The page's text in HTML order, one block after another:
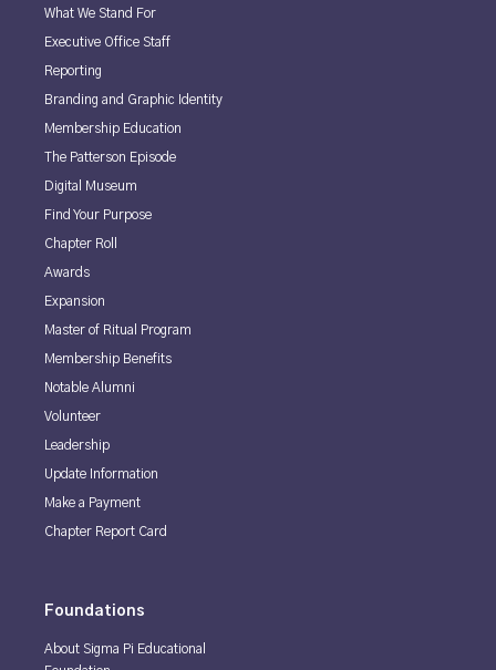
What We Stand For
Executive Office Staff
Reporting
Branding and Graphic Identity
Membership Education
The Patterson Episode
Digital Museum
Find Your Purpose
Chapter Roll
Awards
Expansion
Master of Ritual Program
Membership Benefits
Notable Alumni
Volunteer
Leadership
Update Information
Make a Payment
Chapter Report Card
Foundations
About Sigma Pi Educational